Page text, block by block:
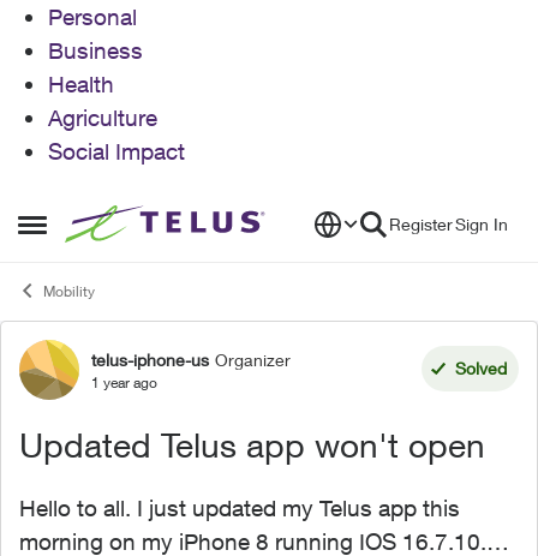
Personal
Business
Health
Agriculture
Social Impact
Open Side Menu
Skip to content RegisterSign In
Mobility
Forum Discussion
telus-iphone-us Organizer
1 year ago
Solved
Updated Telus app won't open
Hello to all. I just updated my Telus app this
morning on my iPhone 8 running IOS 16.7.10.